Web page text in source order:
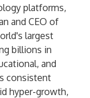
platforms,
and CEO of
largest
billions in
and
consistent
hyper-growth,